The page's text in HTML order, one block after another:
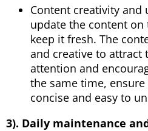
Content creativity and
update the content on
keep it fresh. The
and creative to attract
attention and
the same time,
concise and easy to
3). Daily maintenance